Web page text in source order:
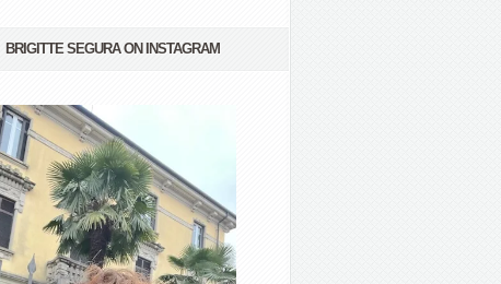
BRIGITTE SEGURA ON INSTAGRAM